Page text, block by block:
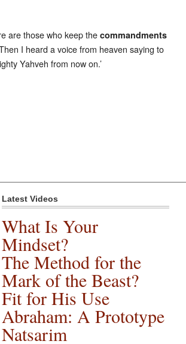
are those who keep the commandments
I heard a voice from heaven saying to
Yahveh from now on.’
Latest Videos
What Is Your
Mindset?
The Method for the
Mark of the Beast?
Fit for His Use
Abraham: A Prototype
Natsarim